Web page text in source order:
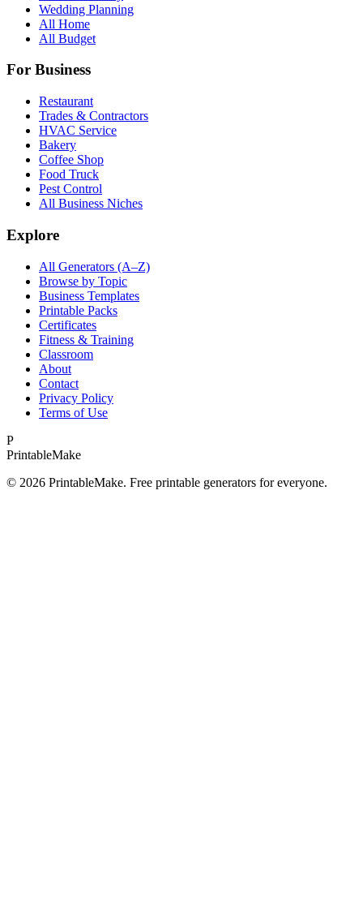
Wedding Planning
All Home
All Budget
For Business
Restaurant
Trades & Contractors
HVAC Service
Bakery
Coffee Shop
Food Truck
Pest Control
All Business Niches
Explore
All Generators (A–Z)
Browse by Topic
Business Templates
Printable Packs
Certificates
Fitness & Training
Classroom
About
Contact
Privacy Policy
Terms of Use
P
PrintableMake
© 2026 PrintableMake. Free printable generators for everyone.